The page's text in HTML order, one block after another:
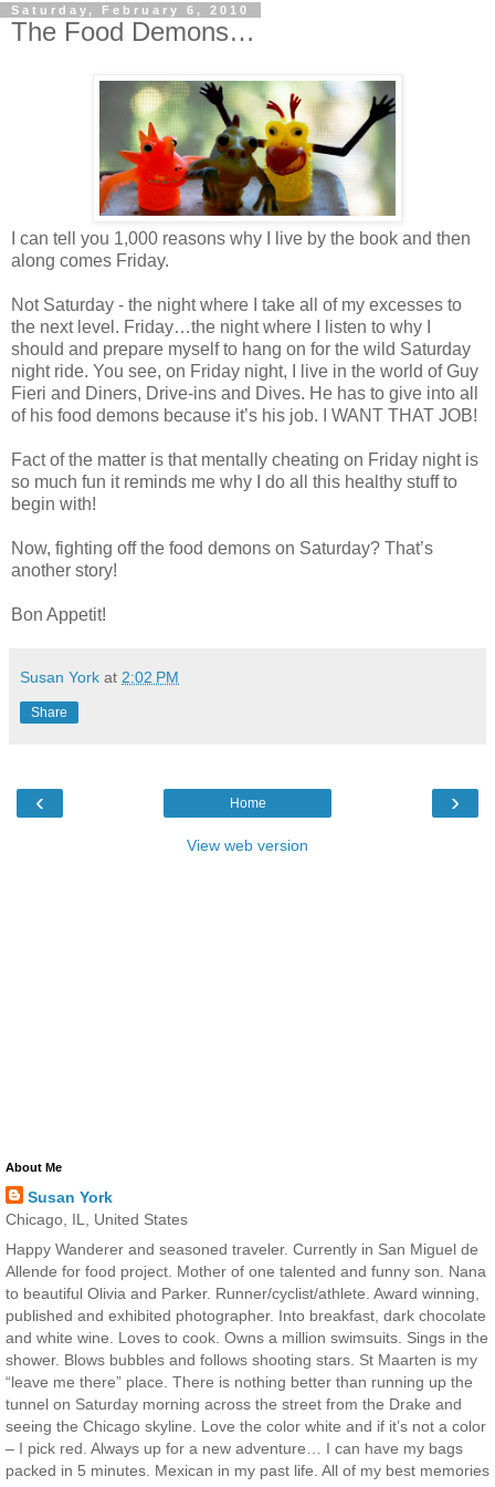
Saturday, February 6, 2010
The Food Demons…
I can tell you 1,000 reasons why I live by the book and then
along comes Friday.
Not Saturday - the night where I take all of my excesses to
the next level. Friday…the night where I listen to why I
should and prepare myself to hang on for the wild Saturday
night ride. You see, on Friday night, I live in the world of Guy
Fieri and Diners, Drive-ins and Dives. He has to give into all
of his food demons because it’s his job. I WANT THAT JOB!
Fact of the matter is that mentally cheating on Friday night is
so much fun it reminds me why I do all this healthy stuff to
begin with!
Now, fighting off the food demons on Saturday? That’s
another story!
Bon Appetit!
Susan York at 2:02 PM
Share
‹ ›
Home
View web version
About Me
Susan York
Chicago, IL, United States
Happy Wanderer and seasoned traveler. Currently in San Miguel de
Allende for food project. Mother of one talented and funny son. Nana
to beautiful Olivia and Parker. Runner/cyclist/athlete. Award winning,
published and exhibited photographer. Into breakfast, dark chocolate
and white wine. Loves to cook. Owns a million swimsuits. Sings in the
shower. Blows bubbles and follows shooting stars. St Maarten is my
“leave me there” place. There is nothing better than running up the
tunnel on Saturday morning across the street from the Drake and
seeing the Chicago skyline. Love the color white and if it’s not a color
– I pick red. Always up for a new adventure… I can have my bags
packed in 5 minutes. Mexican in my past life. All of my best memories